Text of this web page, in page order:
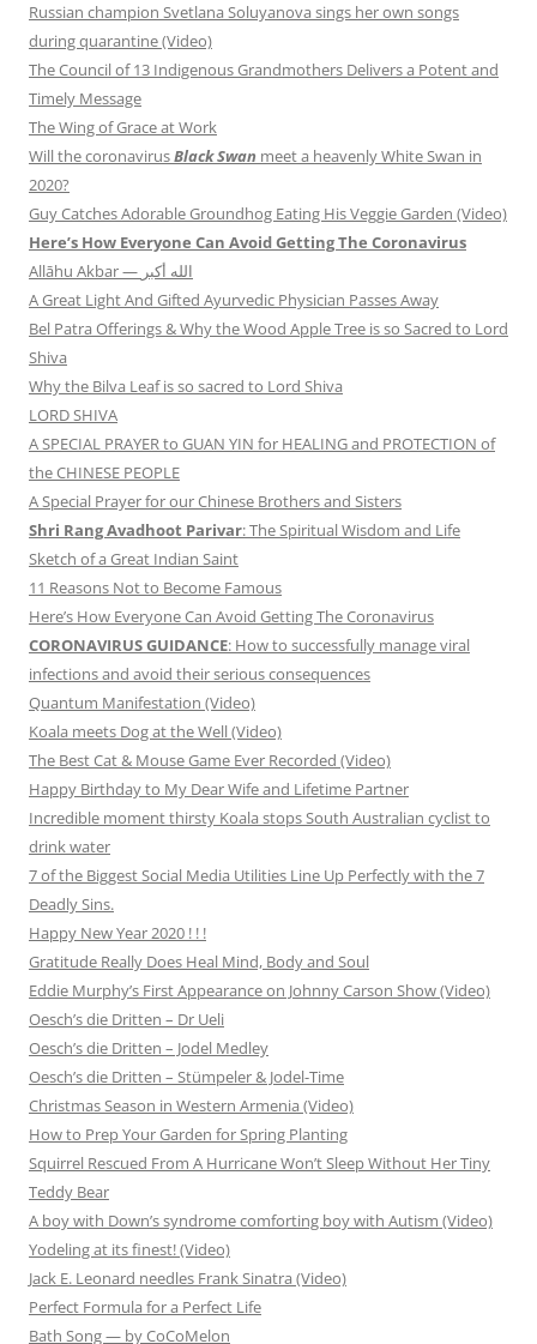
Russian champion Svetlana Soluyanova sings her own songs
during quarantine (Video)
The Council of 13 Indigenous Grandmothers Delivers a Potent and
Timely Message
The Wing of Grace at Work
Will the coronavirusBlack Swan meet a heavenly White Swan in
2020?
Guy Catches Adorable Groundhog Eating His Veggie Garden (Video)
Here’s How Everyone Can Avoid Getting The Coronavirus
Allāhu Akbar — الله أكبر
A Great Light And Gifted Ayurvedic Physician Passes Away
Bel Patra Offerings & Why the Wood Apple Tree is so Sacred to Lord
Shiva
Why the Bilva Leaf is so sacred to Lord Shiva
LORD SHIVA
A SPECIAL PRAYER to GUAN YIN for HEALING and PROTECTION of
the CHINESE PEOPLE
A Special Prayer for our Chinese Brothers and Sisters
Shri Rang Avadhoot Parivar: The Spiritual Wisdom and Life
Sketch of a Great Indian Saint
11 Reasons Not to Become Famous
Here’s How Everyone Can Avoid Getting The Coronavirus
CORONAVIRUS GUIDANCE: How to successfully manage viral
infections and avoid their serious consequences
Quantum Manifestation (Video)
Koala meets Dog at the Well (Video)
The Best Cat & Mouse Game Ever Recorded (Video)
Happy Birthday to My Dear Wife and Lifetime Partner
Incredible moment thirsty Koala stops South Australian cyclist to
drink water
7 of the Biggest Social Media Utilities Line Up Perfectly with the 7
Deadly Sins.
Happy New Year 2020 ! ! !
Gratitude Really Does Heal Mind, Body and Soul
Eddie Murphy’s First Appearance on Johnny Carson Show (Video)
Oesch’s die Dritten – Dr Ueli
Oesch’s die Dritten – Jodel Medley
Oesch’s die Dritten – Stümpeler & Jodel-Time
Christmas Season in Western Armenia (Video)
How to Prep Your Garden for Spring Planting
Squirrel Rescued From A Hurricane Won’t Sleep Without Her Tiny
Teddy Bear
A boy with Down’s syndrome comforting boy with Autism (Video)
Yodeling at its finest! (Video)
Jack E. Leonard needles Frank Sinatra (Video)
Perfect Formula for a Perfect Life
Bath Song — by CoCoMelon